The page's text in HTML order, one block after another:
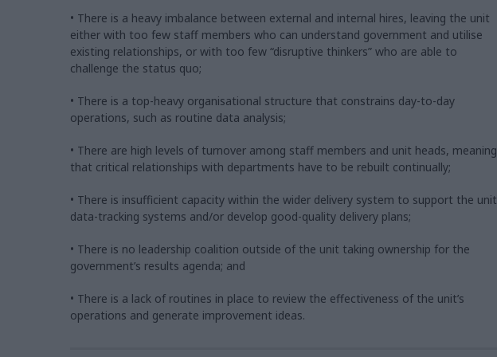
• There is a heavy imbalance between external and internal hires, leaving the unit
either with too few staff members who can understand government and utilise
existing relationships, or with too few “disruptive thinkers” who are able to
challenge the status quo;
• There is a top-heavy organisational structure that constrains day-to-day
operations, such as routine data analysis;
• There are high levels of turnover among staff members and unit heads, meaning
that critical relationships with departments have to be rebuilt continually;
• There is insufficient capacity within the wider delivery system to support the
data-tracking systems and/or develop good-quality delivery plans;
• There is no leadership coalition outside of the unit taking ownership for the
government’s results agenda; and
• There is a lack of routines in place to review the effectiveness of the unit’s
operations and generate improvement ideas.